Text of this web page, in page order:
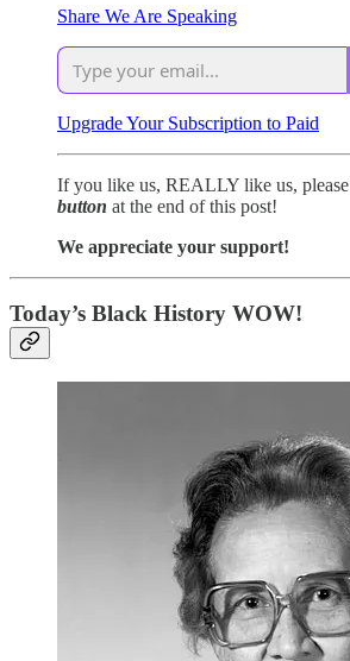
Share We Are Speaking
Upgrade Your Subscription to Paid
If you like us, REALLY like us, please
button at the end of this post!
We appreciate your support!
Today’s Black History WOW!